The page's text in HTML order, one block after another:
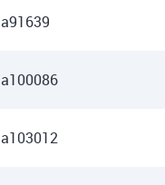
a91639
a100086
a103012